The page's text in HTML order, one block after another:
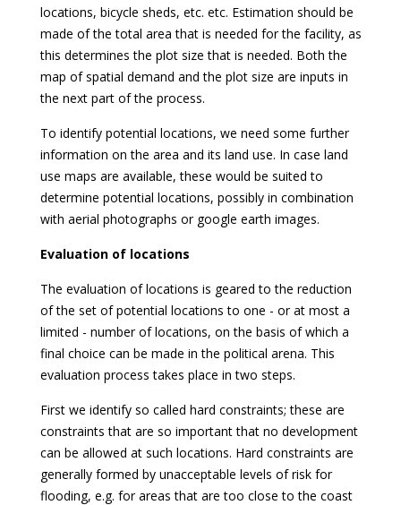
locations, bicycle sheds, etc. etc. Estimation should be
made of the total area that is needed for the facility, as
this determines the plot size that is needed. Both the
map of spatial demand and the plot size are inputs in
the next part of the process.
To identify potential locations, we need some further
information on the area and its land use. In case land
use maps are available, these would be suited to
determine potential locations, possibly in combination
with aerial photographs or google earth images.
Evaluation of locations
The evaluation of locations is geared to the reduction
of the set of potential locations to one - or at most a
limited - number of locations, on the basis of which a
final choice can be made in the political arena. This
evaluation process takes place in two steps.
First we identify so called hard constraints; these are
constraints that are so important that no development
can be allowed at such locations. Hard constraints are
generally formed by unacceptable levels of risk for
flooding, e.g. for areas that are too close to the coast